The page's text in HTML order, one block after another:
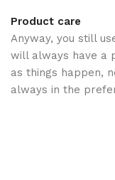
Product care
Anyway, you still
will always have a
as things happen,
always in the